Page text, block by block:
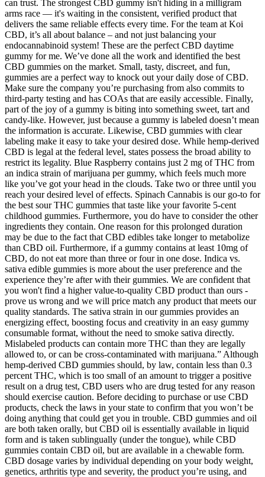
can trust. The strongest CBD gummy isn't hiding in a milligram
arms race — it's waiting in the consistent, verified product that
delivers the same reliable effects every time. For the team at Koi
CBD, it’s all about balance – and not just balancing your
endocannabinoid system! These are the perfect CBD daytime
gummy for me. We’ve done all the work and identified the best
CBD gummies on the market. Small, tasty, discreet, and fun,
gummies are a perfect way to knock out your daily dose of CBD.
Make sure the company you’re purchasing from also commits to
third-party testing and has COAs that are easily accessible. Finally,
part of the joy of a gummy is biting into something sweet, tart and
candy-like. However, just because a gummy is labeled doesn’t mean
the information is accurate. Likewise, CBD gummies with clear
labeling make it easy to take your desired dose. While hemp-derived
CBD is legal at the federal level, states possess the broad ability to
restrict its legality. Blue Raspberry contains just 2 mg of THC from
an indica strain of marijuana per gummy, which feels much more
like you’ve got your head in the clouds. Take two or three until you
reach your desired level of effects. Spinach Cannabis is our go-to for
the best sour THC gummies that taste like your favorite 5-cent
childhood gummies. Furthermore, you do have to consider the other
ingredients they contain. One reason for this prolonged duration
may be due to the fact that CBD edibles take longer to metabolize
than CBD oil. Furthermore, if a gummy contains at least 10mg of
CBD, do not eat more than three or four in one dose. Indica vs.
sativa edible gummies is more about the user preference and the
experience they’re after with their gummies. We are confident that
you won't find a higher value-to-quality CBD product than ours -
prove us wrong and we will price match any product that meets our
quality standards. The sativa strain in our gummies provides an
energizing effect, boosting focus and creativity in an easy gummy
consumable format, without the need to smoke sativa directly.
Mislabeled products can contain more THC than they are legally
allowed to, or can be cross-contaminated with marijuana.” Although
hemp-derived CBD gummies should, by law, contain less than 0.3
percent THC, which is too small of an amount to trigger a positive
result on a drug test, CBD users who are drug tested for any reason
should exercise caution. Before deciding to purchase or use CBD
products, check the laws in your state to confirm that you won’t be
doing anything that could get you in trouble. CBD gummies and oil
are both taken orally, but CBD oil is essentially available in liquid
form and is taken sublingually (under the tongue), while CBD
gummies contain CBD oil, but are available in a chewable form.
CBD dosage varies by individual depending on your body weight,
genetics, arthritis type and severity, the product you’re using, and